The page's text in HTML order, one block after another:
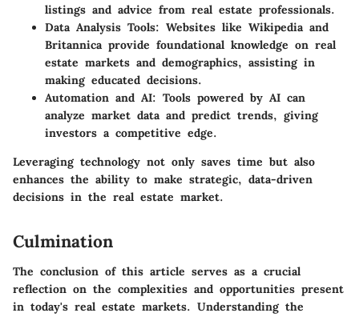
listings and advice from real estate professionals.
Data Analysis Tools: Websites like Wikipedia and
Britannica provide foundational knowledge on real
estate markets and demographics, assisting in
making educated decisions.
Automation and AI: Tools powered by AI can
analyze market data and predict trends, giving
investors a competitive edge.
Leveraging technology not only saves time but also
enhances the ability to make strategic, data-driven
decisions in the real estate market.
Culmination
The conclusion of this article serves as a crucial
reflection on the complexities and opportunities present
in today's real estate markets. Understanding the